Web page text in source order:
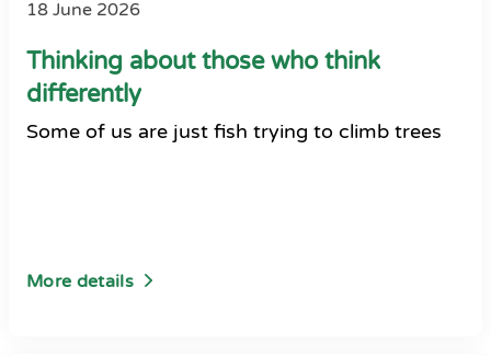
18 June 2026
Thinking about those who think
differently
Some of us are just fish trying to climb trees
More details